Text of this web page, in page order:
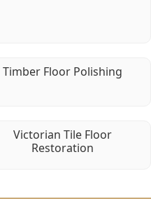
Timber Floor Polishing
Victorian Tile Floor
Restoration